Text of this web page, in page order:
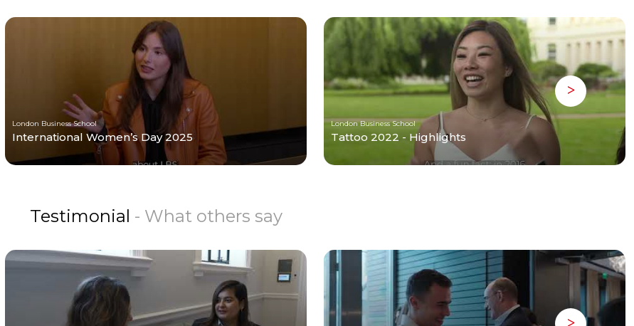
London Business School
International Women’s Day 2025
London Business School
Tattoo 2022 - Highlights
Testimonial - What others say